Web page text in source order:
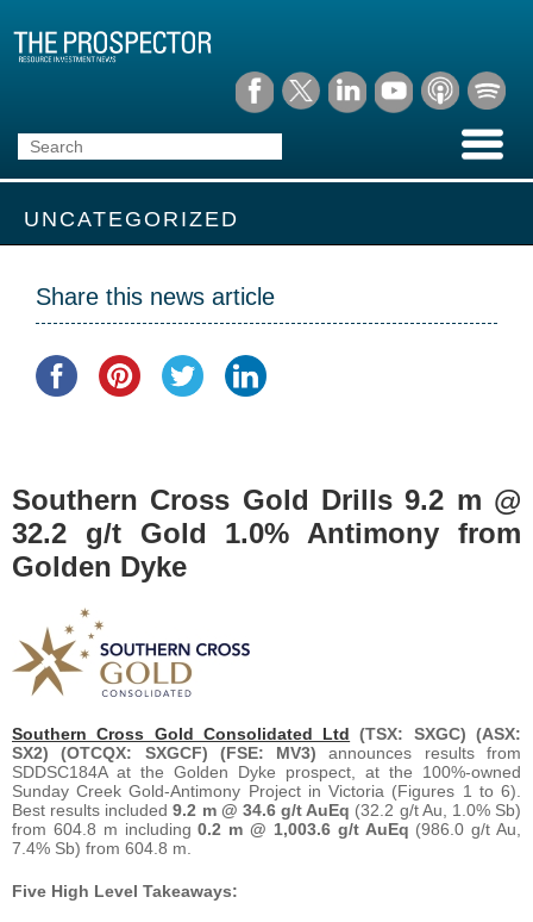
UNCATEGORIZED
Share this news article
Southern Cross Gold Drills 9.2 m @
32.2 g/t Gold 1.0% Antimony from
Golden Dyke
Southern Cross Gold Consolidated Ltd (TSX: SXGC) (ASX:
SX2) (OTCQX: SXGCF) (FSE: MV3)announces results from
SDDSC184A at the Golden Dyke prospect, at the 100%-owned
Sunday Creek Gold-Antimony Project in Victoria (Figures 1 to 6).
Best results included9.2 m @ 34.6 g/t AuEq (32.2 g/t Au, 1.0% Sb)
from 604.8 m including 0.2 m @ 1,003.6 g/t AuEq (986.0 g/t Au,
7.4% Sb) from 604.8 m.
Five High Level Takeaways: